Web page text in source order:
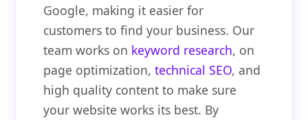
Google, making it easier for
customers to find your business. Our
team works on keyword research, on
page optimization,technical SEO, and
high quality content to make sure
your website works its best. By